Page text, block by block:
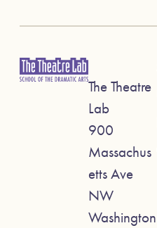
The Theatre
Lab
900
Massachus
etts Ave
NW
Washington